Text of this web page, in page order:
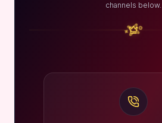
channels below.